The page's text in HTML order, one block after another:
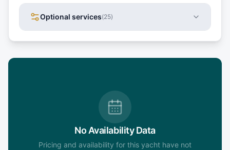
Optional services(25)
No Availability Data
Pricing and availability for this yacht have not